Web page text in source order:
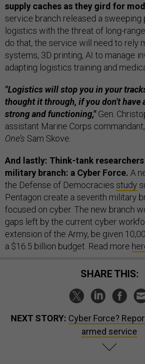
supply caches as they gird for
service branch released a sweeping
logistics with the threat of long-
do that, the service will need to rely
systems, 3D printing, AI to manage
adapting logistics training and
"Logistics will stop you in your
thought it through, if you don't have
strong and functioning,"Gen.
assistant Marine Corps commandant,
One’s Sam Skove.
And lastly: Think-tank
military branch: a Cyber Force. A
the Defense of Democracies study
Pentagon create a seventh military
focused on cyber. The new branch
gaps left by the current cyber
extension of the Army, be given
a $16.5 billion budget. Read more
SHARE THIS:
NEXT STORY: Cyber Force?
armed service